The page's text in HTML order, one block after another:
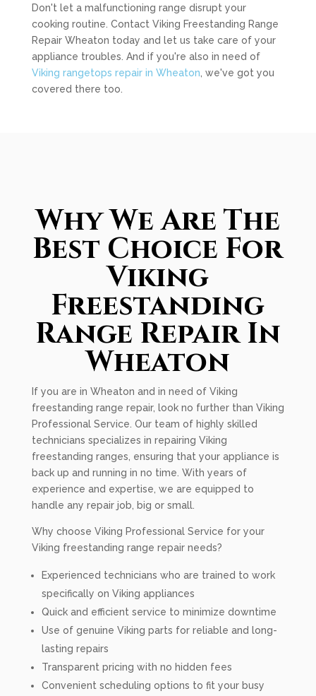
Don't let a malfunctioning range disrupt your
cooking routine. Contact Viking Freestanding Range
Repair Wheaton today and let us take care of your
appliance troubles. And if you're also in need of
Viking rangetops repair in Wheaton , we've got you
covered there too.
Why We Are The
Best Choice For
Viking
Freestanding
Range Repair In
Wheaton
If you are in Wheaton and in need of Viking
freestanding range repair, look no further than Viking
Professional Service. Our team of highly skilled
technicians specializes in repairing Viking
freestanding ranges, ensuring that your appliance is
back up and running in no time. With years of
experience and expertise, we are equipped to
handle any repair job, big or small.
Why choose Viking Professional Service for your
Viking freestanding range repair needs?
Experienced technicians who are trained to work
specifically on Viking appliances
Quick and efficient service to minimize downtime
Use of genuine Viking parts for reliable and long-
lasting repairs
Transparent pricing with no hidden fees
Convenient scheduling options to fit your busy